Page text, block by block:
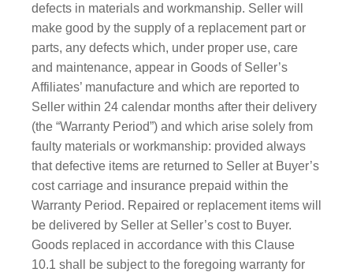
defects in materials and workmanship. Seller will
make good by the supply of a replacement part or
parts, any defects which, under proper use, care
and maintenance, appear in Goods of Seller’s
Affiliates’ manufacture and which are reported to
Seller within 24 calendar months after their delivery
(the “Warranty Period”) and which arise solely from
faulty materials or workmanship: provided always
that defective items are returned to Seller at Buyer’s
cost carriage and insurance prepaid within the
Warranty Period. Repaired or replacement items will
be delivered by Seller at Seller’s cost to Buyer.
Goods replaced in accordance with this Clause
10.1 shall be subject to the foregoing warranty for